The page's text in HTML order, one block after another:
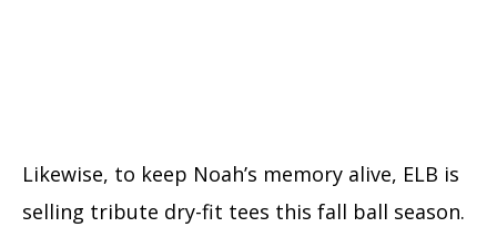
Likewise, to keep Noah’s memory alive, ELB is
selling tribute dry-fit tees this fall ball season.